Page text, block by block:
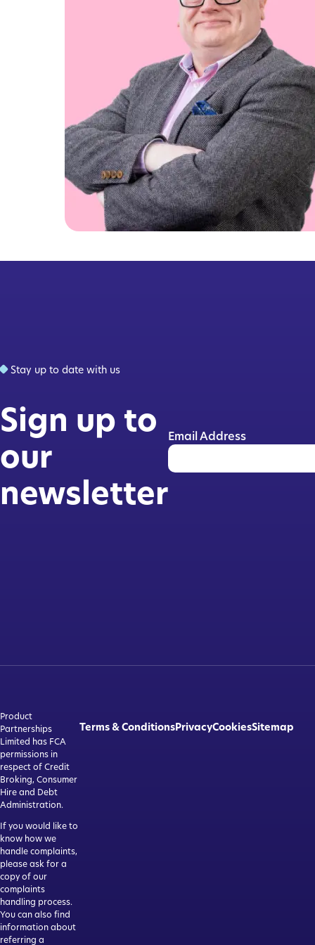
Stay up to date with us
Sign up to
our
newsletter
Email Address
Product
Partnerships
Limited has FCA
permissions in
respect of Credit
Broking, Consumer
Hire and Debt
Administration.
If you would like to
know how we
handle complaints,
please ask for a
copy of our
complaints
handling process.
You can also find
information about
referring a
Terms & ConditionsPrivacyCookiesSitemap